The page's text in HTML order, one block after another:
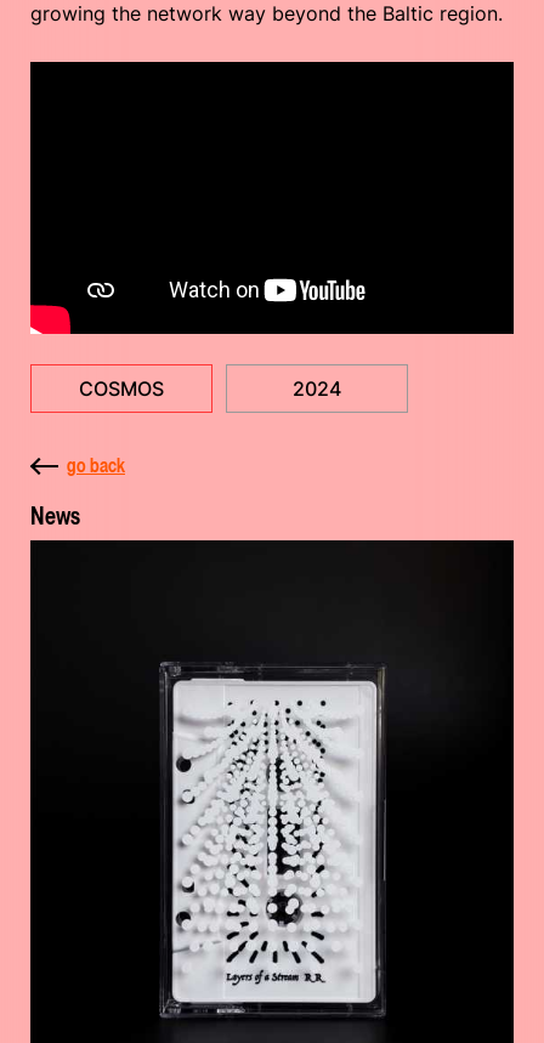
growing the network way beyond the Baltic region.
COSMOS 2024
go back
News